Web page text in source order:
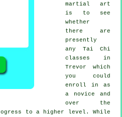
martial art
is to see
whether
there are
presently
any Tai Chi
classes in
Trevor which
you could
enroll in as
a novice and
over the
to a higher level. While